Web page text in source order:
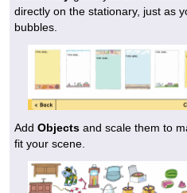
directly on the stationary, just as
bubbles.
Add Objects and scale them to
fit your scene.